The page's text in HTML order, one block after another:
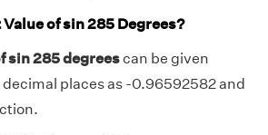
of sin 285 Degrees?
sin 285 degreescan be given
places as -0.96592582 and